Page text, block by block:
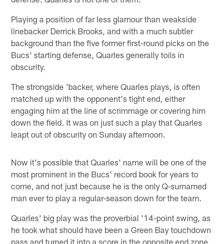
Playing a position of far less glamour than weakside
linebacker Derrick Brooks, and with a much subtler
background than the five former first-round picks on the
Bucs' starting defense, Quarles generally toils in
obscurity.
The strongside 'backer, where Quarles plays, is often
matched up with the opponent's tight end, either
engaging him at the line of scrimmage or covering him
down the field. It was on just such a play that Quarles
leapt out of obscurity on Sunday afternoon.
Now it's possible that Quarles' name will be one of the
most prominent in the Bucs' record book for years to
come, and not just because he is the only Q-surnamed
man ever to play a regular-season down for the team.
Quarles' big play was the proverbial '14-point swing, as
he took what should have been a Green Bay touchdown
pass and turned it into a score in the opposite end zone.